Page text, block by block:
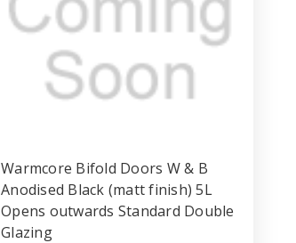
Warmcore Bifold Doors W & B
Anodised Black (matt finish) 5L
Opens outwards Standard Double
Glazing